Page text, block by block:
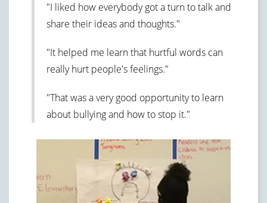
"I liked how everybody got a turn to talk and
share their ideas and thoughts."
"It helped me learn that hurtful words can
really hurt people's feelings."
"That was a very good opportunity to learn
about bullying and how to stop it."